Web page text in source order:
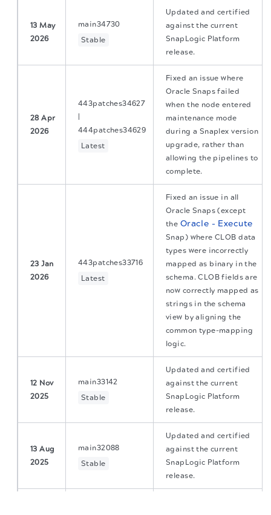
13 May
2026
main34730
Stable
Updated and certified
against the current
SnapLogic Platform
release.
28 Apr
2026
443patches34627
444patches34629
Latest
Fixed an issue where
Oracle Snaps failed
when the node entered
maintenance mode
during a Snaplex version
upgrade, rather than
allowing the pipelines to
complete.
23 Jan
2026
443patches33716
Latest
Fixed an issue in all
Oracle Snaps (except
the Oracle - Execute
Snap) where CLOB data
types were incorrectly
mapped as binary in the
schema. CLOB fields are
now correctly mapped as
strings in the schema
view by aligning the
common type-mapping
logic.
12 Nov
2025
main33142
Stable
Updated and certified
against the current
SnapLogic Platform
release.
13 Aug
2025
main32088
Stable
Updated and certified
against the current
SnapLogic Platform
release.